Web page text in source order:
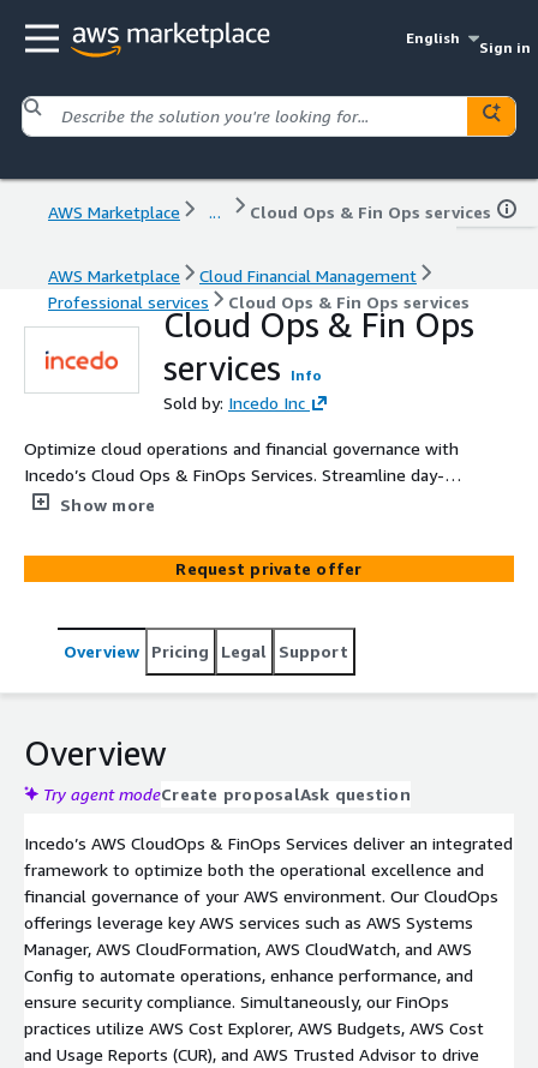
English
Sign in
AWS Marketplace ... Cloud Ops & Fin Ops services
AWS Marketplace
Cloud Financial Management
Professional services
Cloud Ops & Fin Ops services
Cloud Ops & Fin Ops
services
Info
Sold by: Incedo Inc
Optimize cloud operations and financial governance with
Incedo’s Cloud Ops & FinOps Services. Streamline day-
to-day operations, implement automation, monitor
cloud costs, and implement optimization strategies.
Drive operational excellence while maintaining tight
business decisions.
Show more
Request private offer
Overview Pricing Legal Support
Overview
Try agent modeCreate proposalAsk question
Incedo’s AWS CloudOps & FinOps Services deliver an integrated
framework to optimize both the operational excellence and
financial governance of your AWS environment. Our CloudOps
offerings leverage key AWS services such as AWS Systems
Manager, AWS CloudFormation, AWS CloudWatch, and AWS
Config to automate operations, enhance performance, and
ensure security compliance. Simultaneously, our FinOps
practices utilize AWS Cost Explorer, AWS Budgets, AWS Cost
and Usage Reports (CUR), and AWS Trusted Advisor to drive